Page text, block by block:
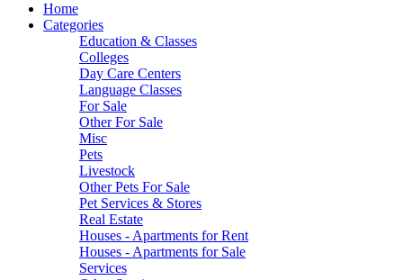
Home
Categories
Education & Classes
Colleges
Day Care Centers
Language Classes
For Sale
Other For Sale
Misc
Pets
Livestock
Other Pets For Sale
Pet Services & Stores
Real Estate
Houses - Apartments for Rent
Houses - Apartments for Sale
Services